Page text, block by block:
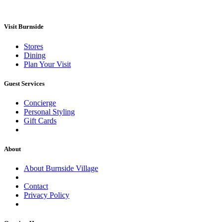
Visit Burnside
Stores
Dining
Plan Your Visit
Guest Services
Concierge
Personal Styling
Gift Cards
About
About Burnside Village
Contact
Privacy Policy